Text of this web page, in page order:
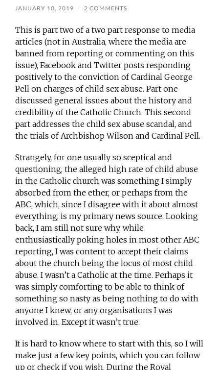
JANUARY 10, 2019 / 2 COMMENTS
This is part two of a two part response to media
articles (not in Australia, where the media are
banned from reporting or commenting on this
issue), Facebook and Twitter posts responding
positively to the conviction of Cardinal George
Pell on charges of child sex abuse. Part one
discussed general issues about the history and
credibility of the Catholic Church. This second
part addresses the child sex abuse scandal, and
the trials of Archbishop Wilson and Cardinal Pell.
Strangely, for one usually so sceptical and
questioning, the alleged high rate of child abuse
in the Catholic church was something I simply
absorbed from the ether, or perhaps from the
ABC, which, since I disagree with it about almost
everything, is my primary news source. Looking
back, I am still not sure why, while
enthusiastically poking holes in most other ABC
reporting, I was content to accept their claims
about the church being the locus of most child
abuse. I wasn’t a Catholic at the time. Perhaps it
was simply comforting to be able to think of
something so nasty as being nothing to do with
anyone I knew, or any organisations I was
involved in. Except it wasn’t true.
It is hard to know where to start with this, so I will
make just a few key points, which you can follow
up or check if you wish. During the Royal